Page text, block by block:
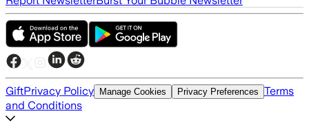
GiftPrivacy Policy Manage Cookies Privacy Preferences Terms
and Conditions